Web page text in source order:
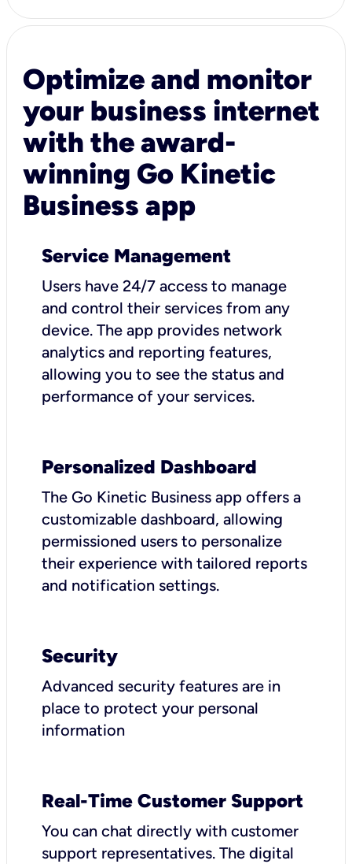
Optimize and monitor
your business internet
with the award-
winning Go Kinetic
Business app
Service Management
Users have 24/7 access to manage
and control their services from any
device. The app provides network
analytics and reporting features,
allowing you to see the status and
performance of your services.
Personalized Dashboard
The Go Kinetic Business app offers a
customizable dashboard, allowing
permissioned users to personalize
their experience with tailored reports
and notification settings.
Security
Advanced security features are in
place to protect your personal
information
Real-Time Customer Support
You can chat directly with customer
support representatives. The digital